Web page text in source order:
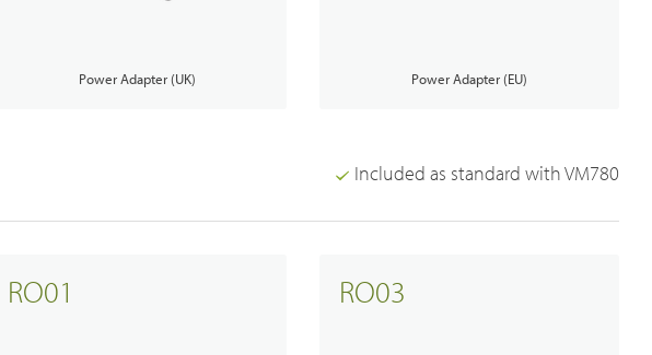
ATEX Intrinsically Safe Radios
Power Adapter (UK) Power Adapter (EU)
Included as standard with VM780
RO01 RO03